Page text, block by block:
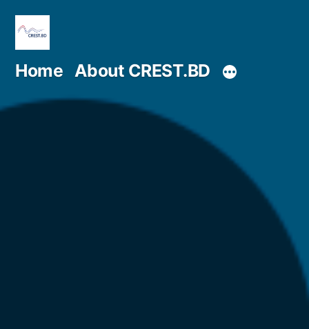
Skip
content
Home About CREST.BD